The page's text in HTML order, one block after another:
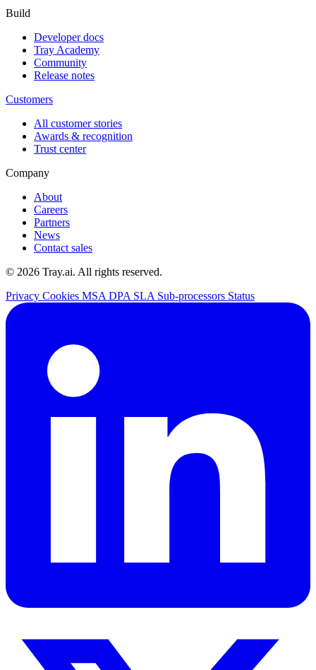
Build
Developer docs
Tray Academy
Community
Release notes
Customers
All customer stories
Awards & recognition
Trust center
Company
About
Careers
Partners
News
Contact sales
© 2026 Tray.ai. All rights reserved.
Privacy Cookies MSA DPA SLA Sub-processors Status